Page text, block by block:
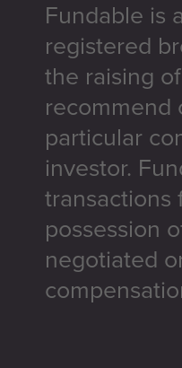
Fundable is
registered
the raising
recommend
particular
investor.
transactions
possession
negotiated